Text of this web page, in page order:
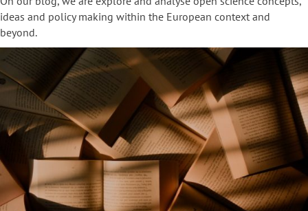
ideas and policy making within the European context and
beyond.